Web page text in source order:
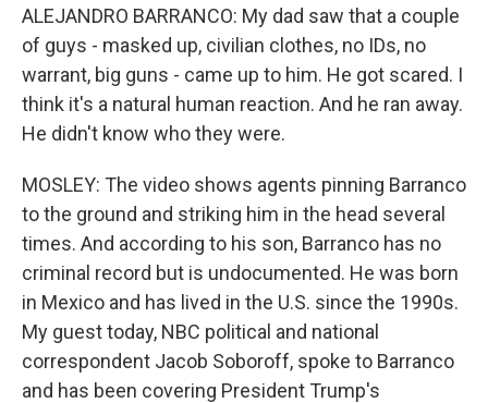
ALEJANDRO BARRANCO: My dad saw that a couple
of guys - masked up, civilian clothes, no IDs, no
warrant, big guns - came up to him. He got scared. I
think it's a natural human reaction. And he ran away.
He didn't know who they were.
MOSLEY: The video shows agents pinning Barranco
to the ground and striking him in the head several
times. And according to his son, Barranco has no
criminal record but is undocumented. He was born
in Mexico and has lived in the U.S. since the 1990s.
My guest today, NBC political and national
correspondent Jacob Soboroff, spoke to Barranco
and has been covering President Trump's